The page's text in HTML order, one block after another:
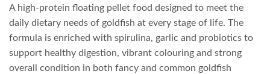
A high-protein floating pellet food designed to meet the
daily dietary needs of goldfish at every stage of life. The
formula is enriched with spirulina, garlic and probiotics to
support healthy digestion, vibrant colouring and strong
overall condition in both fancy and common goldfish